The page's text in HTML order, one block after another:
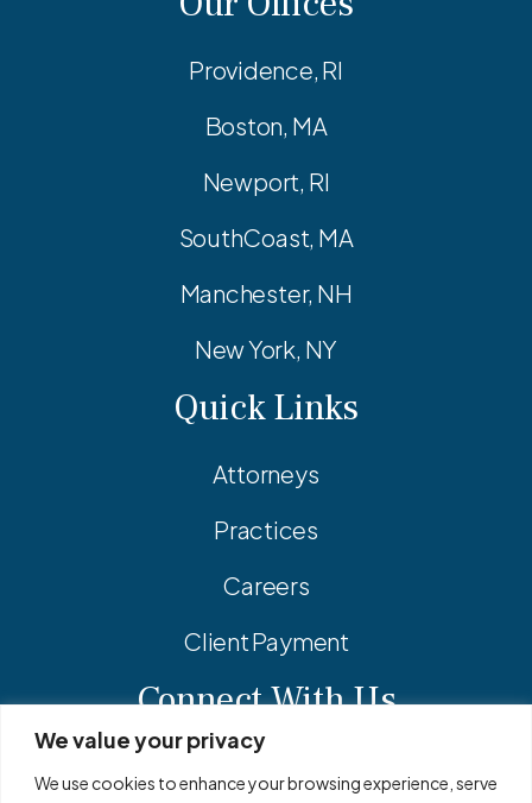
We value your privacy
We use cookies to enhance your browsing experience, serve
Providence, RI
Boston, MA
Newport, RI
SouthCoast, MA
Manchester, NH
New York, NY
Quick Links
Attorneys
Practices
Careers
Client Payment
Connect With Us
Facebook
Linkedin
Instagram